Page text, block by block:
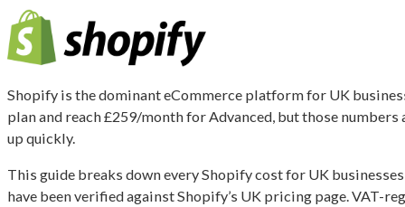
Shopify is the dominant eCommerce platform for UK
plan and reach £259/month for Advanced, but those
up quickly.
This guide breaks down every Shopify cost for UK
have been verified against Shopify’s UK pricing page. VAT-